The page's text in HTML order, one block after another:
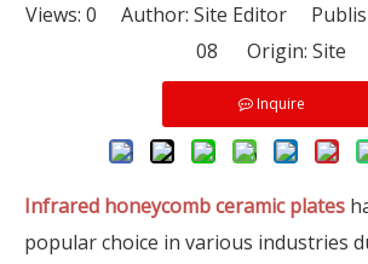
Views: 0 Author: Site Editor
08 Origin: Site
Inquire
Infrared honeycomb ceramic plates
popular choice in various industries